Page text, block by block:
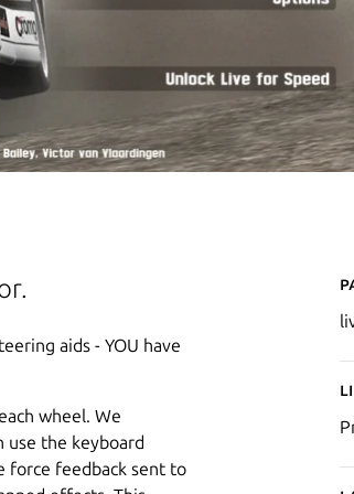
aids - YOU have
wheel. We
use the keyboard
force feedback sent to